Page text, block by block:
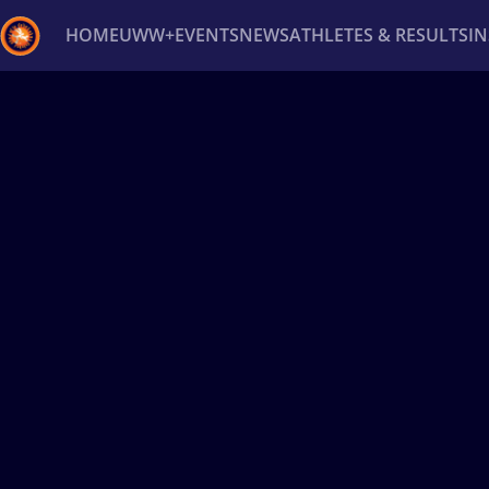
HOMEUWW+EVENTSNEWSATHLETES & RESULTS